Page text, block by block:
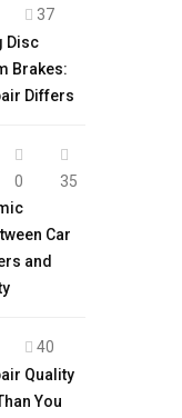
37
Disc
Brakes:
Differs
0
35
Car
and
40
Quality
You